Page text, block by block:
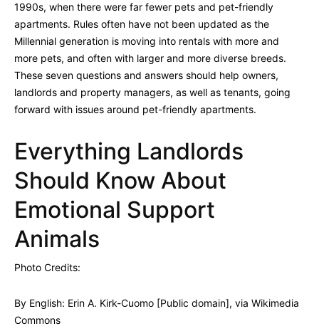
1990s, when there were far fewer pets and pet-friendly
apartments. Rules often have not been updated as the
Millennial generation is moving into rentals with more and
more pets, and often with larger and more diverse breeds.
These seven questions and answers should help owners,
landlords and property managers, as well as tenants, going
forward with issues around pet-friendly apartments.
Everything Landlords
Should Know About
Emotional Support
Animals
Photo Credits:
By English: Erin A. Kirk-Cuomo [Public domain], via Wikimedia
Commons